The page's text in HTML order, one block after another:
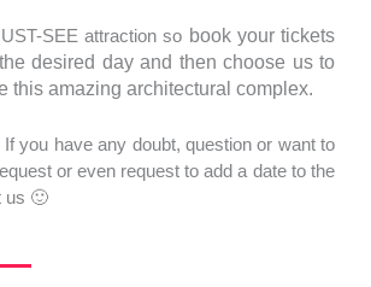
SEE attraction so book your tickets
desired day and then choose us to
this amazing architectural complex.
If you have any doubt, question or want to
or even request to add a date to the
us 🙂